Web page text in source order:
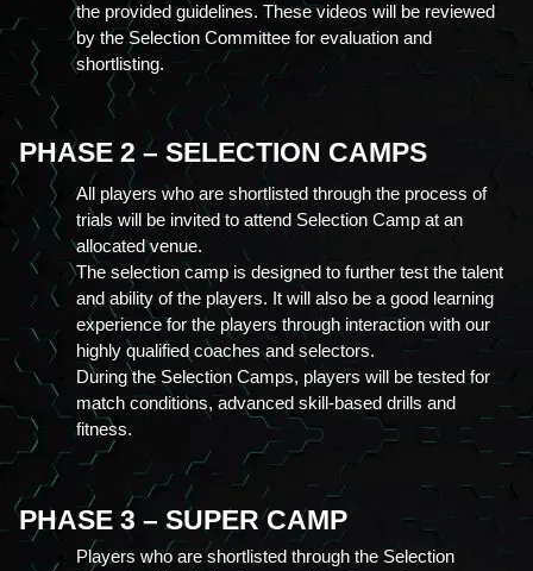
the provided guidelines. These videos will be reviewed
by the Selection Committee for evaluation and
shortlisting.
PHASE 2 – SELECTION CAMPS
All players who are shortlisted through the process of
trials will be invited to attend Selection Camp at an
allocated venue.
The selection camp is designed to further test the talent
and ability of the players. It will also be a good learning
experience for the players through interaction with our
highly qualified coaches and selectors.
During the Selection Camps, players will be tested for
match conditions, advanced skill-based drills and
fitness.
PHASE 3 – SUPER CAMP
Players who are shortlisted through the Selection